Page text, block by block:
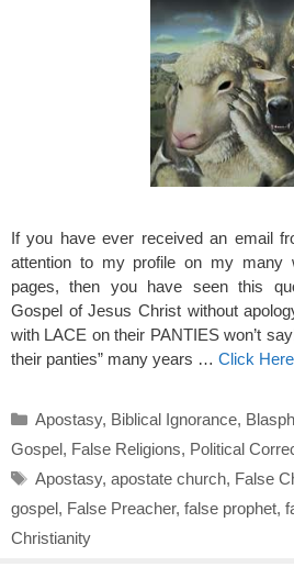
If you have ever received an email
attention to my profile on my many
pages, then you have seen this
Gospel of Jesus Christ without
with LACE on their PANTIES won’t
their panties” many years … Click
Categories
Apostasy, Biblical Ignorance,
Gospel, False Religions, Political
Tags
Apostasy, apostate church, False
gospel, False Preacher, false prophet,
Christianity